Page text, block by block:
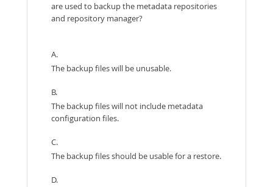
are used to backup the metadata repositories
and repository manager?
A.
The backup files will be unusable.
B.
The backup files will not include metadata
configuration files.
C.
The backup files should be usable for a restore.
D.